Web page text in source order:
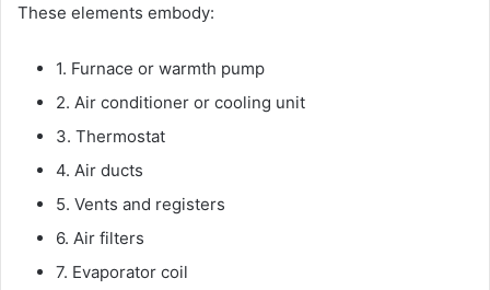
These elements embody:
1. Furnace or warmth pump
2. Air conditioner or cooling unit
3. Thermostat
4. Air ducts
5. Vents and registers
6. Air filters
7. Evaporator coil